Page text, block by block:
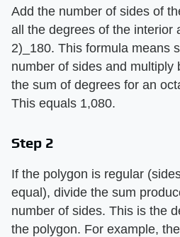
Add the number of sides of
all the degrees of the interior
2)_180. This formula means
number of sides and multiply
the sum of degrees for an
This equals 1,080.
Step 2
If the polygon is regular
equal), divide the sum
number of sides. This is the
the polygon. For example,